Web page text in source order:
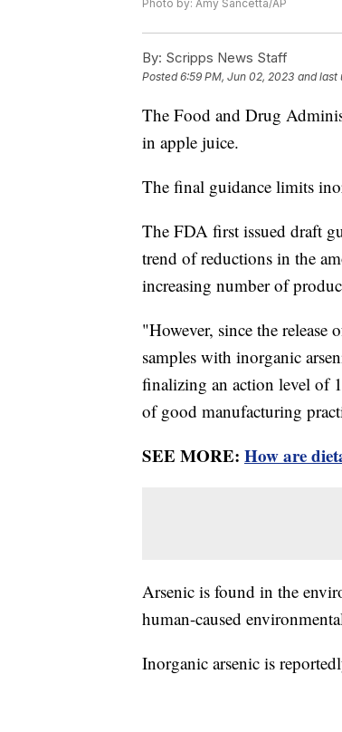
Photo by: Amy Sancetta/AP
By: Scripps News Staff
Posted6:59 PM, Jun 02, 2023 and last
The Food and Drug
in apple juice.
The final guidance limits
The FDA first issued draft
trend of reductions in the
increasing number of
"However, since the release
samples with inorganic
finalizing an action level of
of good manufacturing
SEE MORE: How are
Arsenic is found in the
human-caused
Inorganic arsenic is